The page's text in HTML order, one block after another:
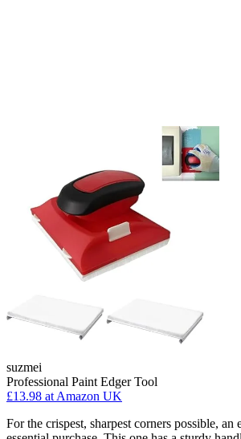
suzmei
Professional Paint Edger Tool
£13.98 at Amazon UK
For the crispest, sharpest corners possible, an